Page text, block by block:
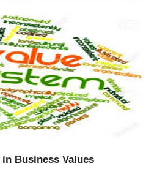
Business Values